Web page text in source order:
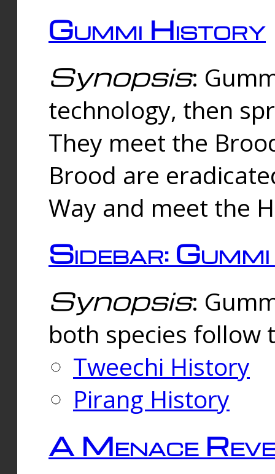
Gummi History
Synopsis:
technology, then
They meet the
Brood are
Way and meet the
Sidebar:
Synopsis:
both species follow
Tweechi History
Pirang History
A Menace